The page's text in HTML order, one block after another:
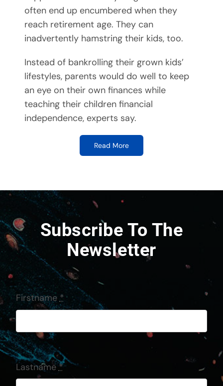
often end up encumbered when they
reach retirement age. They can
inadvertently hamstring their kids, too.
Instead of bankrolling their grown kids’
lifestyles, parents would do well to keep
an eye on their own finances while
teaching their children financial
independence, experts say.
Read More
Subscribe To The
Newsletter
Firstname*
Lastname*